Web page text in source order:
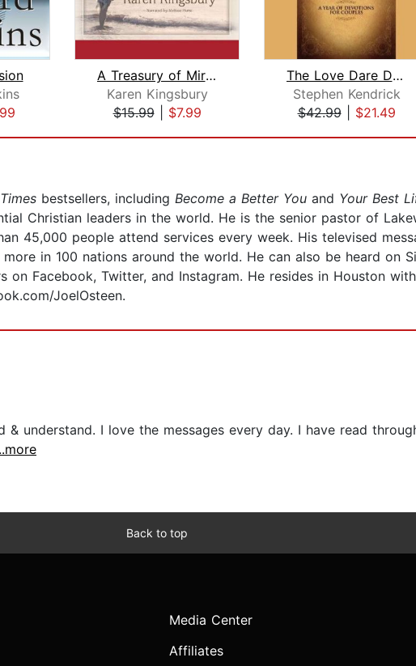
A Treasury of Miracles for Women
Karen Kingsbury
$15.99| $7.99
The Love Dare Day by Day
Stephen Kendrick
$42.99| $21.49
bestsellers, including Become a Better You and Your Best
Christian leaders in the world. He is the senior pastor of
45,000 people attend services every week. His televised
in 100 nations around the world. He can also be heard on
on Facebook, Twitter, and Instagram. He resides in Houston
JoelOsteen.
understand. I love the messages every day. I have read
Back to top
Media Center
Affiliates